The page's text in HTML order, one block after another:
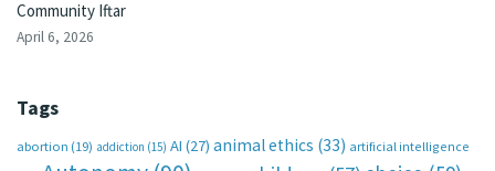
Community Iftar
April 6, 2026
Tags
abortion (19) addiction (15) AI (27) animal ethics (33) artificial intelligence